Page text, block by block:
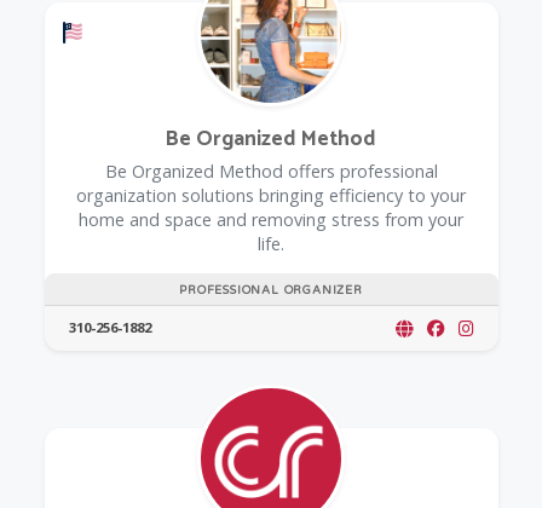
Offers a Military Discount
PROFESSIONAL ORGANIZER
Be Organized Method
Be Organized Method offers professional
organization solutions bringing efficiency to your
home and space and removing stress from your
life.
310-256-1882